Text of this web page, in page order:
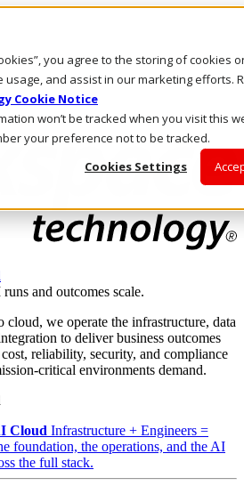
you agree to the storing of cookies
and assist in our marketing efforts.
Cookie Notice
won’t be tracked when you visit this
your preference not to be tracked.
Cookies Settings
and outcomes scale.
cloud, we operate the infrastructure, data
to deliver business outcomes
reliability, security, and compliance
critical environments demand.
Cloud Infrastructure + Engineers =
foundation, the operations, and the AI
the full stack.